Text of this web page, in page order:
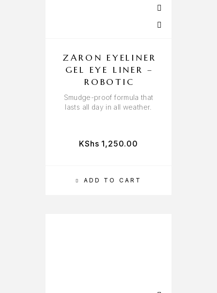
ADD TO CART
ZARON EYELINER
GEL EYE LINER –
ROBOTIC
Smudge-proof formula that
lasts all day in all weather.
KShs 1,250.00